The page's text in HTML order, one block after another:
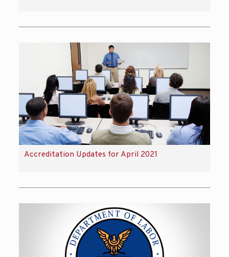
Accreditation Updates for April 2021